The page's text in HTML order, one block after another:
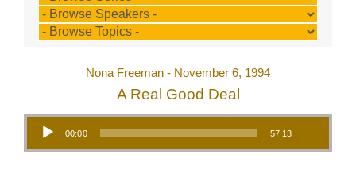
Nona Freeman - November 6, 1994
A Real Good Deal
Audio Player
00:00 57:13